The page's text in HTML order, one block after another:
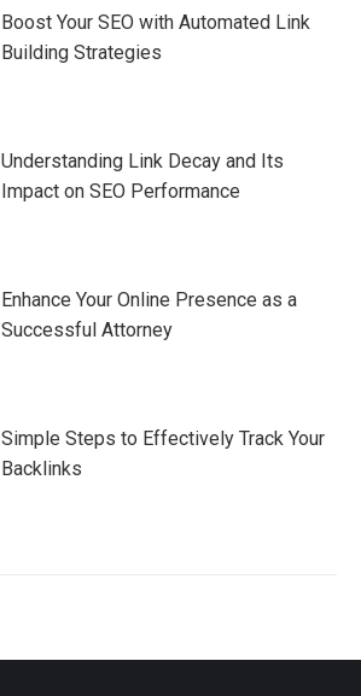
Boost Your SEO with Automated Link
Building Strategies
Understanding Link Decay and Its
Impact on SEO Performance
Enhance Your Online Presence as a
Successful Attorney
Simple Steps to Effectively Track Your
Backlinks